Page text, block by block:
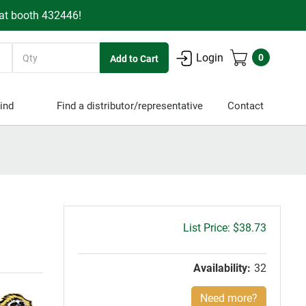
booth 432446!
Login 0
Find a distributor/representative Contact
Gross
$38.73
Availability: 32
Need more?